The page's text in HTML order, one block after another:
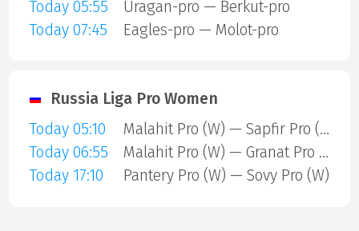
Today 05:55
Uragan-pro — Berkut-pro
Today 07:45
Eagles-pro — Molot-pro
Russia Liga Pro Women
Today 05:10
Malahit Pro (W) — Sapfir Pro (W)
Today 06:55
Malahit Pro (W) — Granat Pro (W)
Today 17:10
Pantery Pro (W) — Sovy Pro (W)